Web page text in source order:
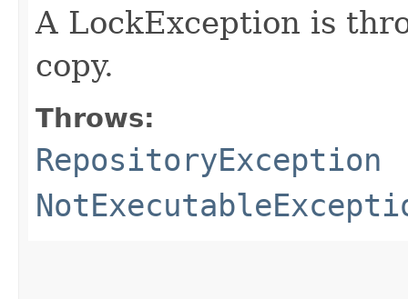
A LockException is
copy.
Throws:
RepositoryException